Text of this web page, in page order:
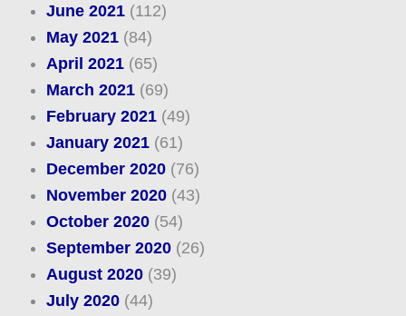
June 2021(112)
May 2021(84)
April 2021(65)
March 2021(69)
February 2021(49)
January 2021(61)
December 2020(76)
November 2020(43)
October 2020(54)
September 2020(26)
August 2020(39)
July 2020(44)